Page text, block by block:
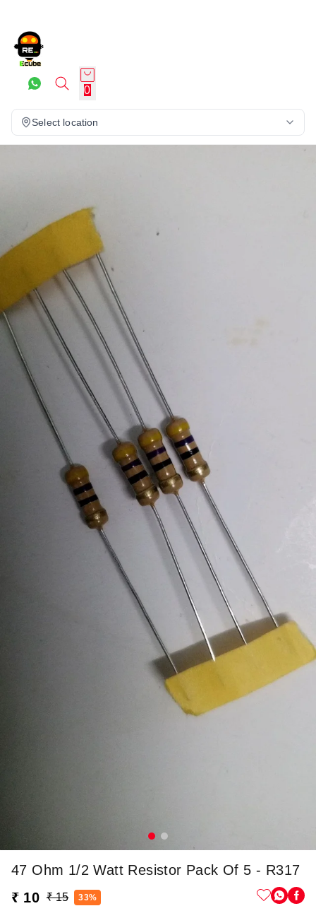
0
Select location
47 Ohm 1/2 Watt Resistor Pack Of 5 - R317
₹ 10 ₹ 15 33%